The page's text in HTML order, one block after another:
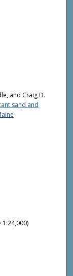
and Craig D.
sand and
1:24,000)